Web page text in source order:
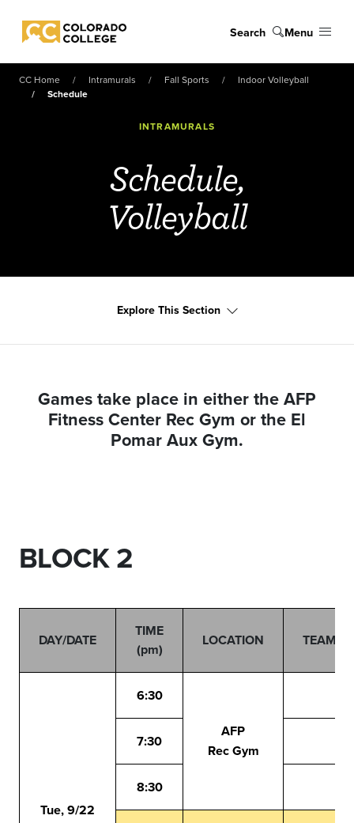
Colorado College
Search Menu
CC Home Intramurals Fall Sports
Indoor Volleyball
Schedule
INTRAMURALS
Schedule,
Volleyball
Explore This Section
Games take place in either the AFP
Fitness Center Rec Gym or the El
Pomar Aux Gym.
BLOCK 2
DAY/DATE
TIME
(pm)
LOCATION TEAMS
Tue, 9/22
6:30
AFP
Rec Gym
7:30
8:30